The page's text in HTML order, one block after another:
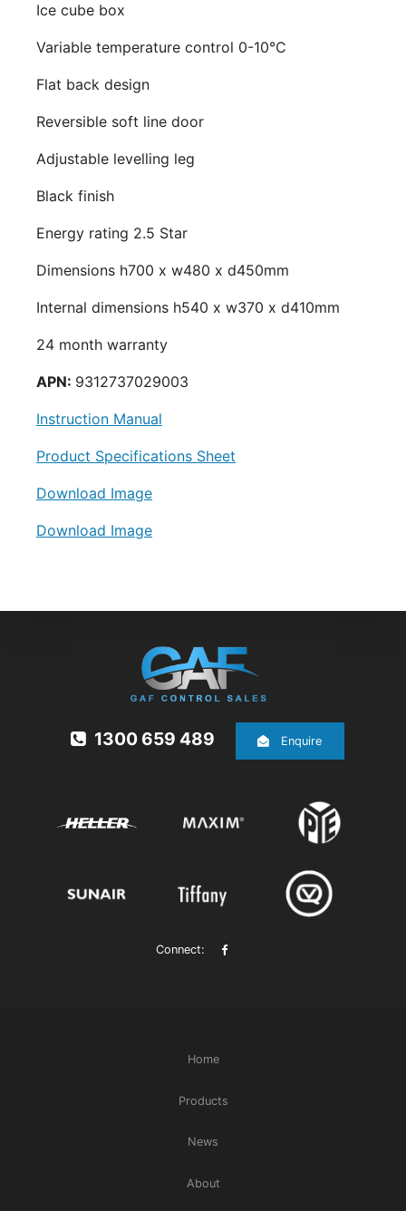
Ice cube box
Variable temperature control 0-10°C
Flat back design
Reversible soft line door
Adjustable levelling leg
Black finish
Energy rating 2.5 Star
Dimensions h700 x w480 x d450mm
Internal dimensions h540 x w370 x d410mm
24 month warranty
APN: 9312737029003
Instruction Manual
Product Specifications Sheet
Download Image
Download Image
Connect:
1300 659 489 Enquire
Home
Products
News
About